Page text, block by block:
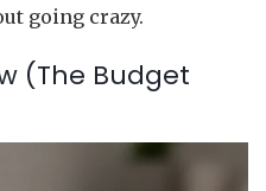
going crazy.
(The Budget